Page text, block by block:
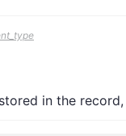
in the